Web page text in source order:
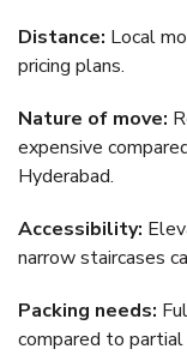
Distance: Local
pricing plans.
Nature of move:
expensive
Hyderabad.
Accessibility:
narrow staircases
Packing needs:
compared to